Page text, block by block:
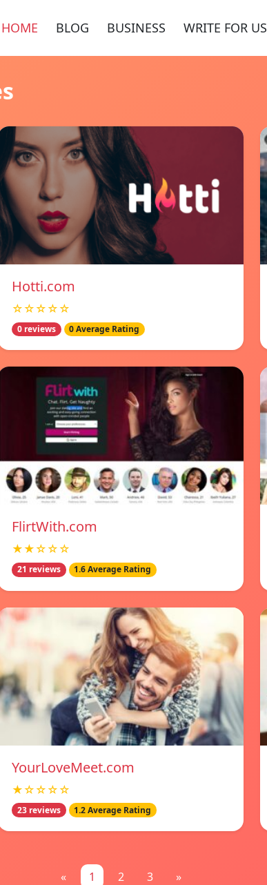
HOME BLOG BUSINESS WRITE FOR US
Hotti.com
☆☆☆☆☆
0 reviews 0 Average Rating
FlirtWith.com
★★☆☆☆
21 reviews 1.6 Average Rating
YourLoveMeet.com
★☆☆☆☆
23 reviews 1.2 Average Rating
« 1 2 3 »